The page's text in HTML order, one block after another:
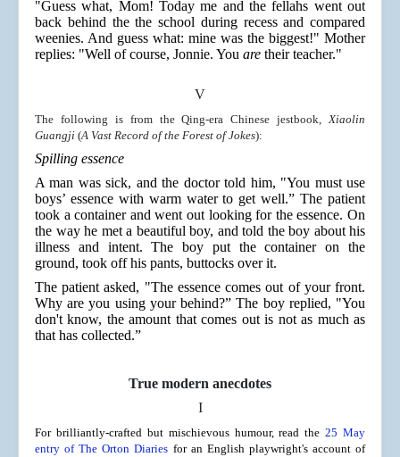
"Guess what, Mom! Today me and the fellahs went out
back behind the the school during recess and compared
weenies. And guess what: mine was the biggest!" Mother
replies: "Well of course, Jonnie. You are their teacher."
V
The following is from the Qing-era Chinese jestbook,Xiaolin
Guangji (A Vast Record of the Forest of Jokes):
Spilling essence
A man was sick, and the doctor told him, "You must use
boys’ essence with warm water to get well.” The patient
took a container and went out looking for the essence. On
the way he met a beautiful boy, and told the boy about his
illness and intent. The boy put the container on the
ground, took off his pants, buttocks over it.
The patient asked, "The essence comes out of your front.
Why are you using your behind?” The boy replied, "You
don't know, the amount that comes out is not as much as
that has collected.”
True modern anecdotes
I
For brilliantly-crafted but mischievous humour, read the25 May
entry of The Orton Diaries for an English playwright's account of